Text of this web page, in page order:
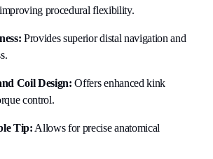
procedural flexibility.
Provides superior distal navigation and
Coil Design: Offers enhanced kink
control.
Tip: Allows for precise anatomical